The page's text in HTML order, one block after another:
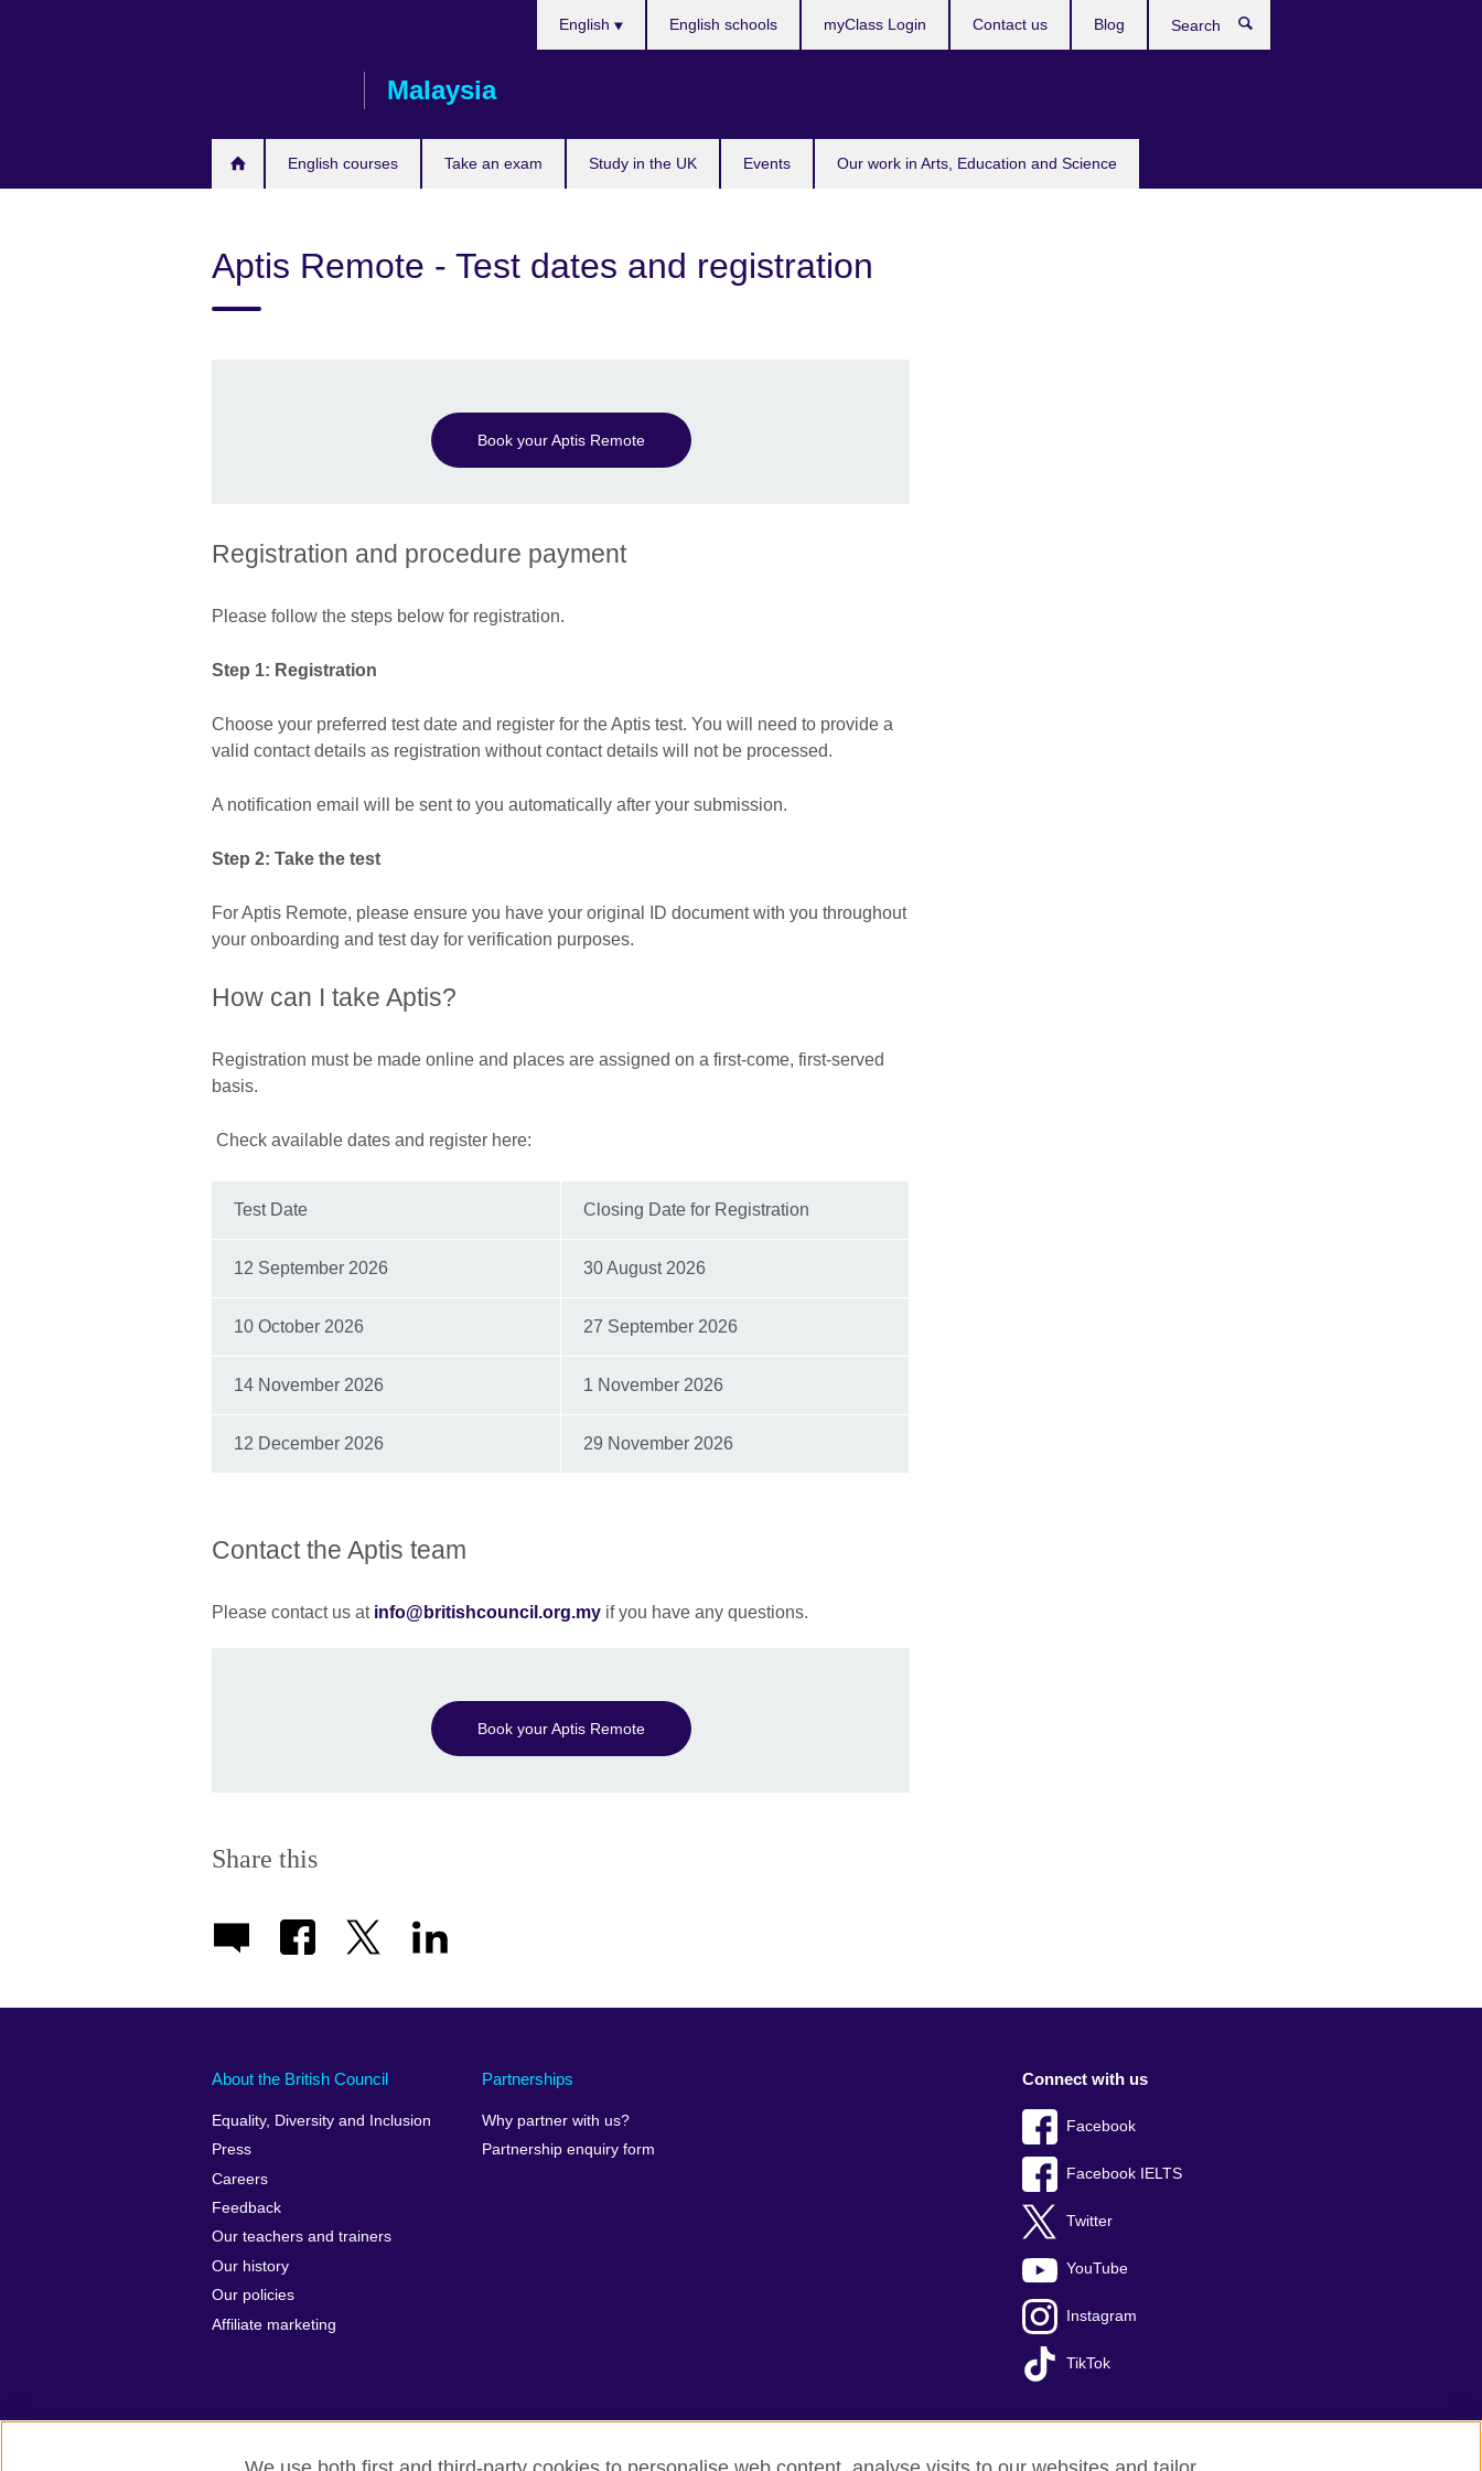
Malaysia
English courses Take an exam Study in the UK Events Our work in Arts, Education and Science
English English schools myClass Login Contact us Blog
Aptis Remote - Test dates and registration
Book your Aptis Remote
Registration and procedure payment
Please follow the steps below for registration.
Step 1: Registration
Choose your preferred test date and register for the Aptis test. You will need to provide a
valid contact details as registration without contact details will not be processed.
A notification email will be sent to you automatically after your submission.
Step 2: Take the test
For Aptis Remote, please ensure you have your original ID document with you throughout
your onboarding and test day for verification purposes.
How can I take Aptis?
Registration must be made online and places are assigned on a first-come, first-served
basis.
Check available dates and register here:
Test Date Closing Date for Registration
12 September 2026 30 August 2026
10 October 2026 27 September 2026
14 November 2026 1 November 2026
12 December 2026 29 November 2026
Contact the Aptis team
Please contact us at info@britishcouncil.org.my if you have any questions.
Book your Aptis Remote
Share this
About the British Council
Equality, Diversity and Inclusion
Press
Careers
Feedback
Our teachers and trainers
Our history
Our policies
Affiliate marketing
Partnerships
Why partner with us?
Partnership enquiry form
Connect with us
Facebook
Facebook IELTS
Twitter
YouTube
Instagram
TikTok